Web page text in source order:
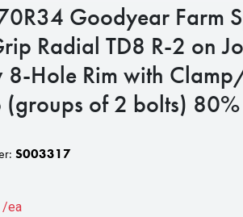
Goodyear Farm
Radial TD8 R-2 on
8-Hole Rim with
(groups of 2 bolts) 80%
S003317
/ea